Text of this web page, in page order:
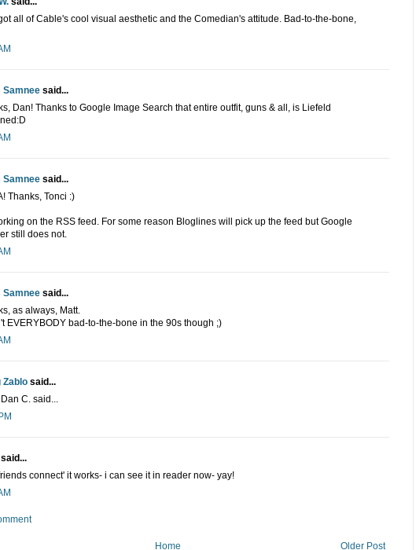
all of Cable's cool visual aesthetic and the Comedian's attitude. Bad-to-the-bone,
Samnee said...
Dan! Thanks to Google Image Search that entire outfit, guns & all, is Liefeld
Samnee said...
Thanks, Tonci :)
on the RSS feed. For some reason Bloglines will pick up the feed but Google
still does not.
Samnee said...
as always, Matt.
EVERYBODY bad-to-the-bone in the 90s though ;)
Zablo said...
C. said...
said...
connect' it works- i can see it in reader now- yay!
Older Post
Home